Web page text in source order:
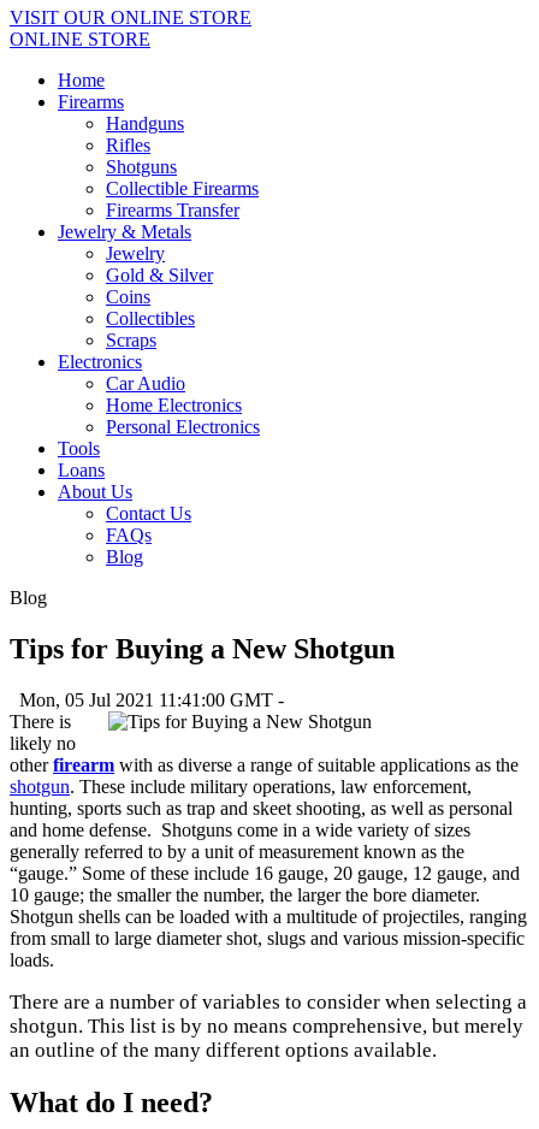
VISIT OUR ONLINE STORE
ONLINE STORE
Home
Firearms
Handguns
Rifles
Shotguns
Collectible Firearms
Firearms Transfer
Jewelry & Metals
Jewelry
Gold & Silver
Coins
Collectibles
Scraps
Electronics
Car Audio
Home Electronics
Personal Electronics
Tools
Loans
About Us
Contact Us
FAQs
Blog
Blog
Tips for Buying a New Shotgun
Mon, 05 Jul 2021 11:41:00 GMT -
There is
likely no
otherfirearm with as diverse a range of suitable applications as the
shotgun. These include military operations, law enforcement,
hunting, sports such as trap and skeet shooting, as well as personal
and home defense. Shotguns come in a wide variety of sizes
generally referred to by a unit of measurement known as the
“gauge.” Some of these include 16 gauge, 20 gauge, 12 gauge, and
10 gauge; the smaller the number, the larger the bore diameter.
Shotgun shells can be loaded with a multitude of projectiles, ranging
from small to large diameter shot, slugs and various mission-specific
loads.
There are a number of variables to consider when selecting a
shotgun. This list is by no means comprehensive, but merely
an outline of the many different options available.
What do I need?